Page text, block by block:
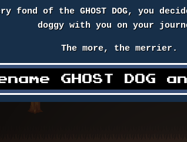
fond of the GHOST DOG, you
doggy with you on your
The more, the merrier.
GHOST DOG